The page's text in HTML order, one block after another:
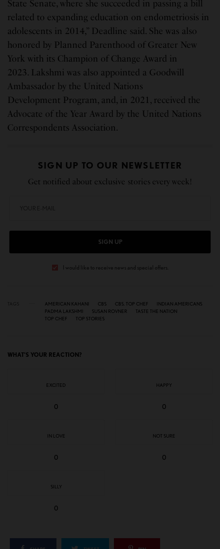
State Senate, where she succeeded in passing a bill
related to expanding education on endometriosis in
adolescents in 2014,” Deadline said. She was also
honored by Planned Parenthood of Greater New
York with its Champion of Change Award in
2023. Lakshmi was also appointed a Goodwill
Ambassador by the United Nations
Development Program, and, in 2021, received the
Advocate of the Year Award by the United Nations
Correspondents Association.
SIGN UP TO OUR NEWSLETTER
Get notified about exclusive stories every week!
SIGN UP
I would like to receive news and special offers.
AMERICAN KAHANI CBS CBS. TOP CHEF
INDIAN AMERICANS
PADMA LAKSHMI
SUSAN ROVNER
TASTE THE NATION
TOP CHEF
TOP STORIES
WHAT'S YOUR REACTION?
EXCITED
0
HAPPY
0
IN LOVE
0
NOT SURE
0
SILLY
0